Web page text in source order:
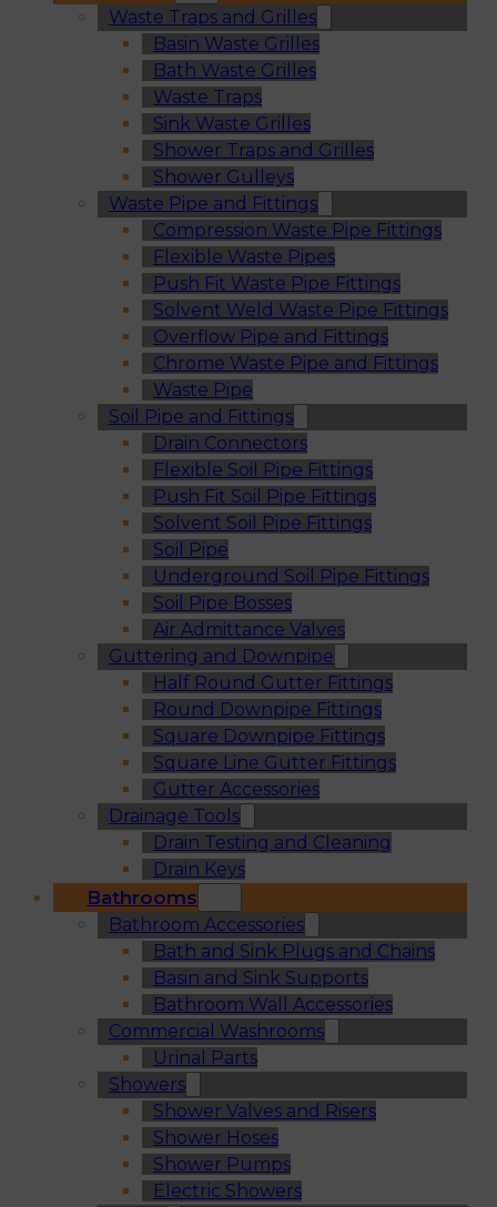
Waste Traps and Grilles
Basin Waste Grilles
Bath Waste Grilles
Waste Traps
Sink Waste Grilles
Shower Traps and Grilles
Shower Gulleys
Waste Pipe and Fittings
Compression Waste Pipe Fittings
Flexible Waste Pipes
Push Fit Waste Pipe Fittings
Solvent Weld Waste Pipe Fittings
Overflow Pipe and Fittings
Chrome Waste Pipe and Fittings
Waste Pipe
Soil Pipe and Fittings
Drain Connectors
Flexible Soil Pipe Fittings
Push Fit Soil Pipe Fittings
Solvent Soil Pipe Fittings
Soil Pipe
Underground Soil Pipe Fittings
Soil Pipe Bosses
Air Admittance Valves
Guttering and Downpipe
Half Round Gutter Fittings
Round Downpipe Fittings
Square Downpipe Fittings
Square Line Gutter Fittings
Gutter Accessories
Drainage Tools
Drain Testing and Cleaning
Drain Keys
Bathrooms
Bathroom Accessories
Bath and Sink Plugs and Chains
Basin and Sink Supports
Bathroom Wall Accessories
Commercial Washrooms
Urinal Parts
Showers
Shower Valves and Risers
Shower Hoses
Shower Pumps
Electric Showers